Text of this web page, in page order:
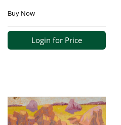
Buy Now
Login for Price